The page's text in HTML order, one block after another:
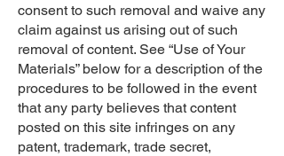
consent to such removal and waive any
claim against us arising out of such
removal of content. See “Use of Your
Materials” below for a description of the
procedures to be followed in the event
that any party believes that content
posted on this site infringes on any
patent, trademark, trade secret,